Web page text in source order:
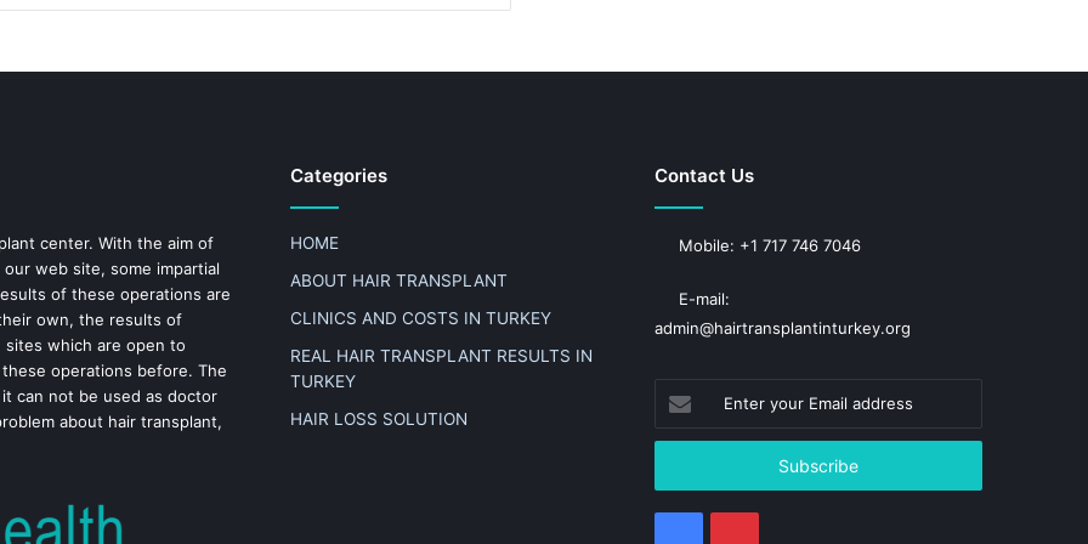
center. With the aim of
web site, some impartial
of these operations are
own, the results of
which are open to
operations before. The
can not be used as doctor
about hair transplant,
Categories
HOME
ABOUT HAIR TRANSPLANT
CLINICS AND COSTS IN TURKEY
REAL HAIR TRANSPLANT RESULTS IN
TURKEY
HAIR LOSS SOLUTION
Contact Us
Mobile: +1 717 746 7046
E-mail:
admin@hairtransplantinturkey.org
your
Email